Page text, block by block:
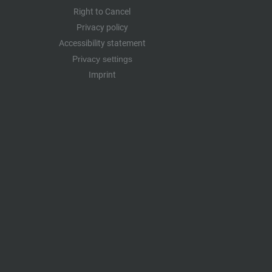
Right to Cancel
Privacy policy
Accessibility statement
Privacy settings
Imprint